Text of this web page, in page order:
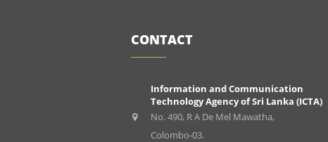
CONTACT
Information and Communication
Technology Agency of Sri Lanka (ICTA)
No. 490, R A De Mel Mawatha,
Colombo-03.